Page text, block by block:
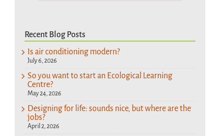
Recent Blog Posts
Is air conditioning modern?
July 6, 2026
So you want to start an Ecological Learning
Centre?
May 24, 2026
Designing for life: sounds nice, but where are the
jobs?
April 2, 2026